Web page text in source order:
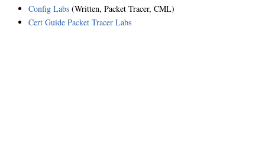
Config Labs(Written, Packet Tracer, CML)
Cert Guide Packet Tracer Labs